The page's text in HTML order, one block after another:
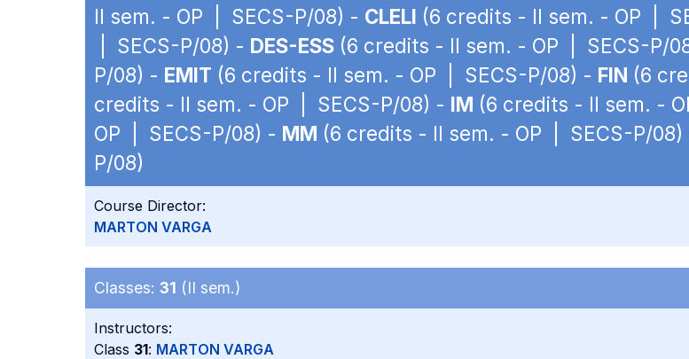
II sem. - OP | SECS-P/08) - CLELI (6 credits - II sem. - OP |
| SECS-P/08) - DES-ESS (6 credits - II sem. - OP | SECS-P/
P/08) - EMIT (6 credits - II sem. - OP | SECS-P/08) - FIN (6
credits - II sem. - OP | SECS-P/08) - IM (6 credits - II sem. -
OP | SECS-P/08) - MM (6 credits - II sem. - OP | SECS-P/08)
P/08)
Course Director:
MARTON VARGA
Classes: 31 (II sem.)
Instructors:
Class 31: MARTON VARGA